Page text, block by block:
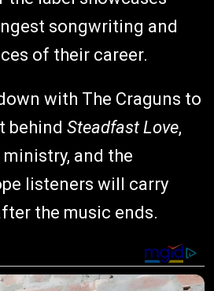
songwriting and
of their career.
with The Craguns to
behind Steadfast Love,
and the
listeners will carry
the music ends.